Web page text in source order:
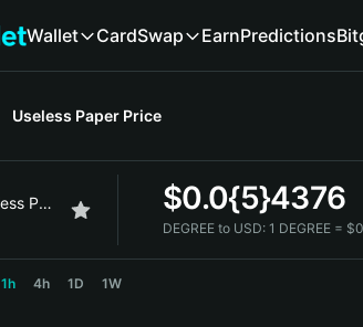
Wallet CardSwap EarnPredictions
Useless Paper Price
Useless Paper $0.0{5}4376
DEGREE to USD: 1 DEGREE =
1h 4h 1D 1W